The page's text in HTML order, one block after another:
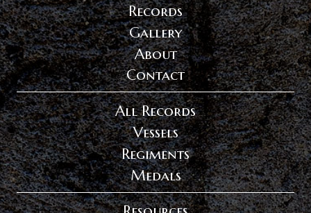
Records
Gallery
About
Contact
All Records
Vessels
Regiments
Medals